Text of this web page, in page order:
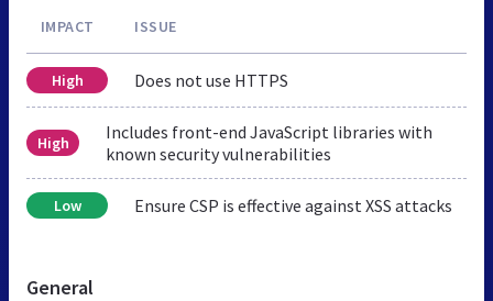
IMPACT ISSUE
High Does not use HTTPS
High
Includes front-end JavaScript libraries with
known security vulnerabilities
Low Ensure CSP is effective against XSS attacks
General